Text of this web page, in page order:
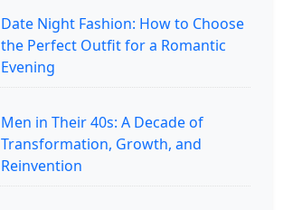
Date Night Fashion: How to Choose
the Perfect Outfit for a Romantic
Evening
Men in Their 40s: A Decade of
Transformation, Growth, and
Reinvention